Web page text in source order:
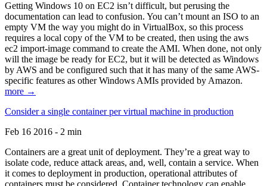
Getting Windows 10 on EC2 isn’t difficult, but perusing the
documentation can lead to confusion. You can’t mount an ISO to an
empty VM the way you might do in VirtualBox, so this process
requires a local copy of the VM to be created, then using the aws
ec2 import-image command to create the AMI. When done, not only
will the image be ready for EC2, but it will be detected as Windows
by AWS and be configured such that it has many of the same AWS-
specific features as other Windows AMIs provided by Amazon.
more →
Consider a single container per virtual machine in production
Feb 16 2016 - 2 min
Containers are a great unit of deployment. They’re a great way to
isolate code, reduce attack areas, and, well, contain a service. When
it comes to deployment in production, operational attributes of
containers must be considered. Container technology can enable